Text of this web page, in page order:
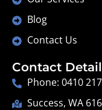
Blog
Contact Us
Contact
Phone: 0410
Success, WA